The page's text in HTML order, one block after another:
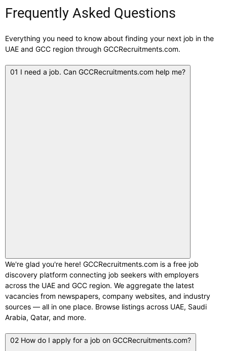
Frequently Asked Questions
Everything you need to know about finding your next job in the
UAE and GCC region through GCCRecruitments.com.
01 I need a job. Can GCCRecruitments.com help me?
We're glad you're here! GCCRecruitments.com is a free job
discovery platform connecting job seekers with employers
across the UAE and GCC region. We aggregate the latest
vacancies from newspapers, company websites, and industry
sources — all in one place. Browse listings across UAE, Saudi
Arabia, Qatar, and more.
02 How do I apply for a job on GCCRecruitments.com?